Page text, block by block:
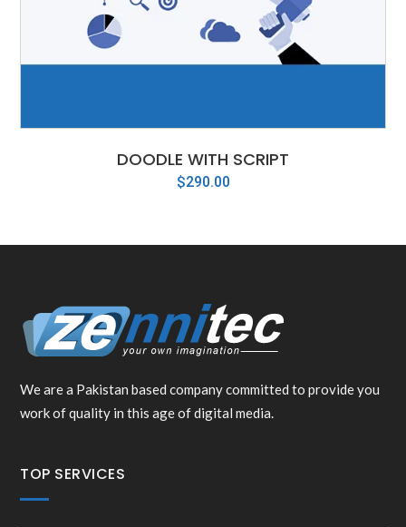
DOODLE WITH SCRIPT
$290.00
We are a Pakistan based company committed to provide you
work of quality in this age of digital media.
TOP SERVICES